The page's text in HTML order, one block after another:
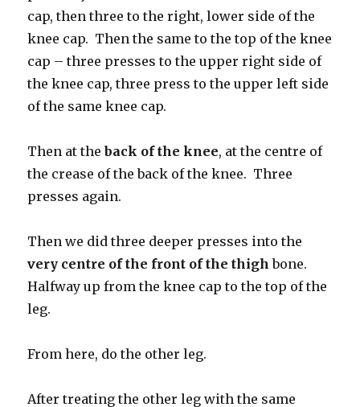
cap, then three to the right, lower side of the
knee cap. Then the same to the top of the knee
cap – three presses to the upper right side of
the knee cap, three press to the upper left side
of the same knee cap.
Then at the back of the knee, at the centre of
the crease of the back of the knee. Three
presses again.
Then we did three deeper presses into the
very centre of the front of the thigh bone.
Halfway up from the knee cap to the top of the
leg.
From here, do the other leg.
After treating the other leg with the same